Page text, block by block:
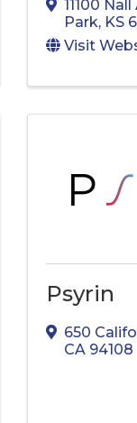
11100
Park, KS
Visit
Psyrin
650
CA 94108